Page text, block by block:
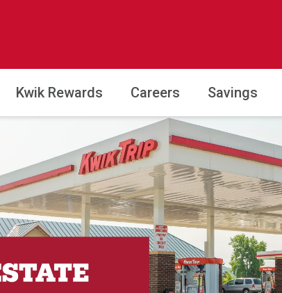
Kwik Rewards Careers Savings